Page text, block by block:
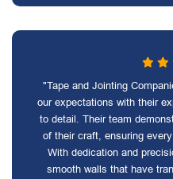
"Tape and Jointing
our expectations with their
to detail. Their team
of their craft, ensuring
With dedication and
smooth walls that have